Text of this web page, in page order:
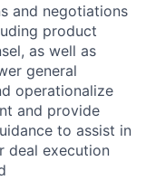
and negotiations
product
as well as
general
operationalize
and provide
to assist in
deal execution